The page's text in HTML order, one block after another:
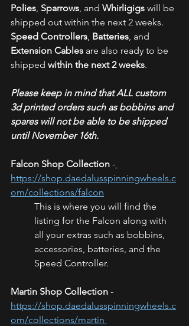
Polies Sparrows , and Whirligigs will be
shipped out within the next 2 weeks.
Speed Controllers Batteries , and
Extension Cables are also ready to be
shipped within the next 2 weeks.
Please keep in mind that ALL custom
3d printed orders such as bobbins and
spares will not be able to be shipped
until November 16th.
Falcon Shop Collection -
https://shop.daedalusspinningwheels.c
om/collections/falcon
This is where you will find the
listing for the Falcon along with
all your extras such as bobbins,
accessories, batteries, and the
Speed Controller.
Martin Shop Collection -
https://shop.daedalusspinningwheels.c
om/collections/martin